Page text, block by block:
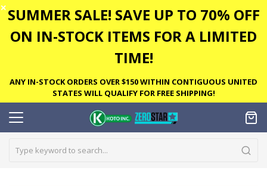
✕ SUMMER SALE! SAVE UP TO 70% OFF
ON IN-STOCK ITEMS FOR A LIMITED
TIME!
ANY IN-STOCK ORDERS OVER $150 WITHIN CONTIGUOUS UNITED
STATES WILL QUALIFY FOR FREE SHIPPING!